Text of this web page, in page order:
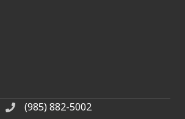
phone number
(985) 882-5002